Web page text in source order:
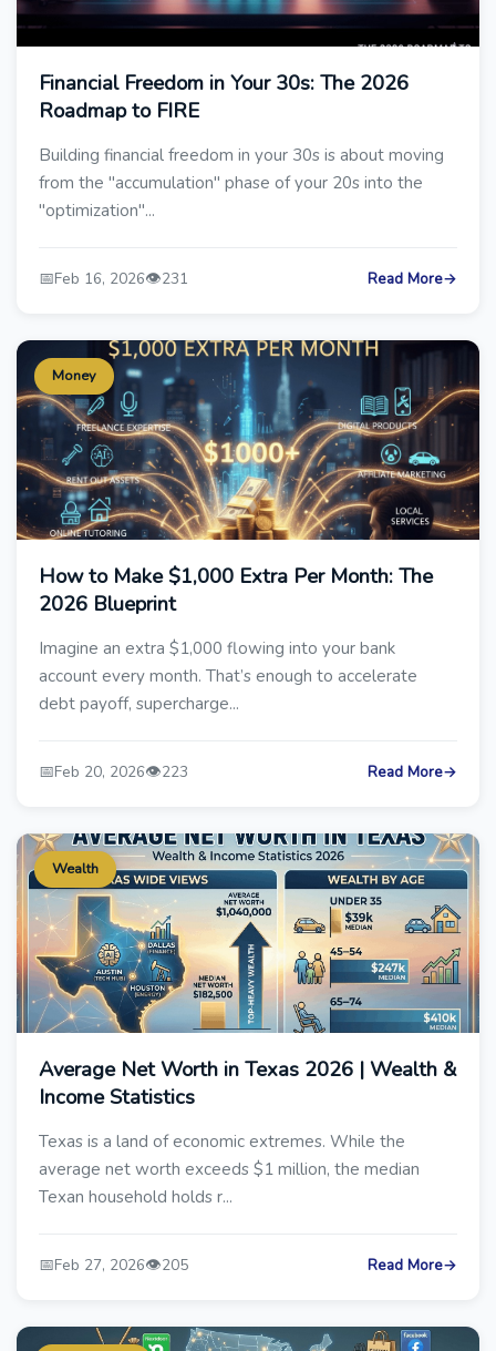
Financial Freedom in Your 30s: The 2026
Roadmap to FIRE
Building financial freedom in your 30s is about moving
from the "accumulation" phase of your 20s into the
"optimization"...
📅Feb 16, 2026👁️231 Read More→
Money
How to Make $1,000 Extra Per Month: The
2026 Blueprint
Imagine an extra $1,000 flowing into your bank
account every month. That’s enough to accelerate
debt payoff, supercharge...
📅Feb 20, 2026👁️223 Read More→
Wealth
Average Net Worth in Texas 2026 | Wealth &
Income Statistics
Texas is a land of economic extremes. While the
average net worth exceeds $1 million, the median
Texan household holds r...
📅Feb 27, 2026👁️205 Read More→